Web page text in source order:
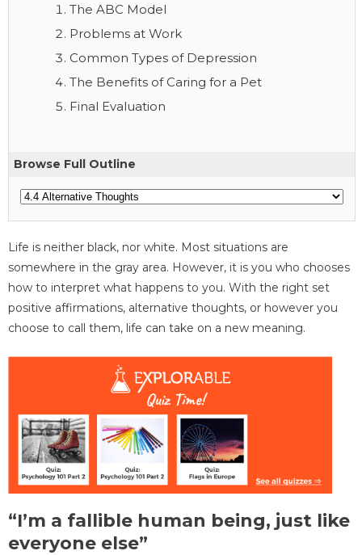
The ABC Model
Problems at Work
Common Types of Depression
The Benefits of Caring for a Pet
Final Evaluation
Browse Full Outline
Life is neither black, nor white. Most situations are
somewhere in the gray area. However, it is you who chooses
how to interpret what happens to you. With the right set
positive affirmations, alternative thoughts, or however you
choose to call them, life can take on a new meaning.
“I’m a fallible human being, just like
everyone else”